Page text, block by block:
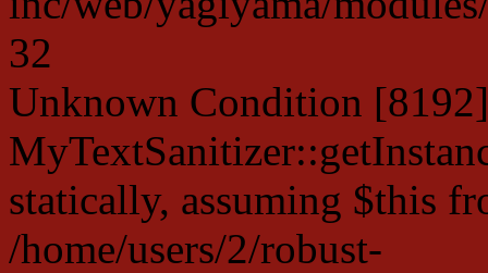
32
Unknown Condition
statically, assuming $this
/home/users/2/robust-